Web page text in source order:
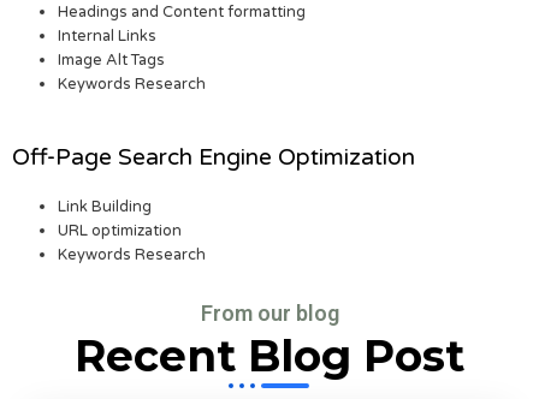
Headings and Content formatting
Internal Links
Image Alt Tags
Keywords Research
Off-Page Search Engine Optimization
Link Building
URL optimization
Keywords Research
From our blog
Recent Blog Post